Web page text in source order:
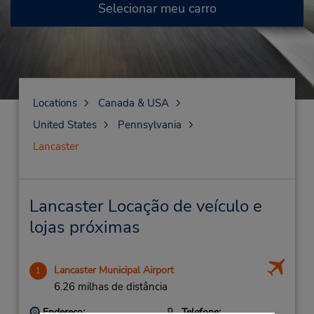
Selecionar meu carro
Locations
Canada & USA
United States
Pennsylvania
Lancaster
Lancaster Locação de veículo e
lojas próximas
1 Lancaster Municipal Airport
6.26 milhas de distância